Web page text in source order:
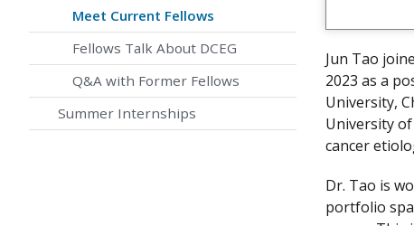
Meet Current Fellows
Fellows Talk About DCEG
Q&A with Former Fellows
Summer Internships
Jun Tao
2023 as a
University,
University
cancer
Dr. Tao is
portfolio